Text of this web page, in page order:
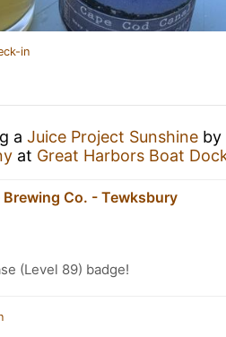
in
a Juice Project Sunshine by
at Great Harbors Boat
Brewing Co. - Tewksbury
(Level 89) badge!